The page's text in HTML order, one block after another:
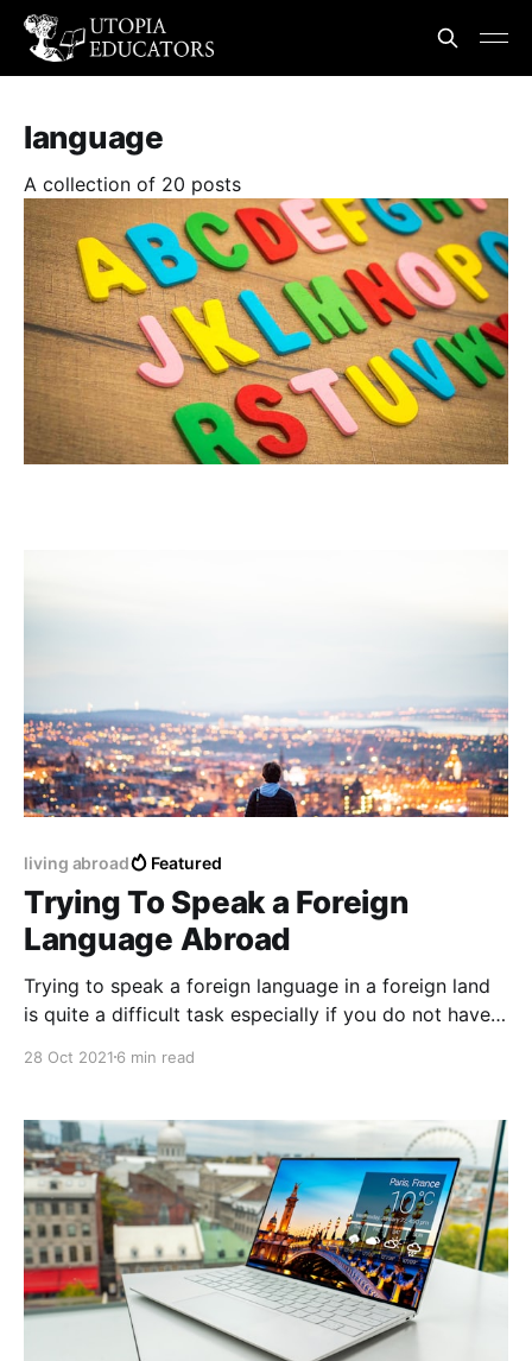
language
A collection of 20 posts
living abroad Featured
Trying To Speak a Foreign
Language Abroad
Trying to speak a foreign language in a foreign land
is quite a difficult task especially if you do not have
for different reasons, work, exchange, tourism, etc.
28 Oct 2021 6 min read